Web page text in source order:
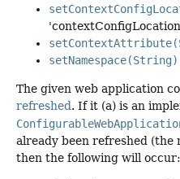
setNamespace(String)
The given web application
refreshed. If it (a) is an
already been refreshed (the
then the following will occur: